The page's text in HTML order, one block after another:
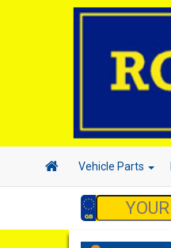
Vehicle Parts